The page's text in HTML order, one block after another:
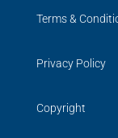
Terms &
Privacy Policy
Copyright